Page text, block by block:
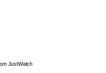
JustWatch